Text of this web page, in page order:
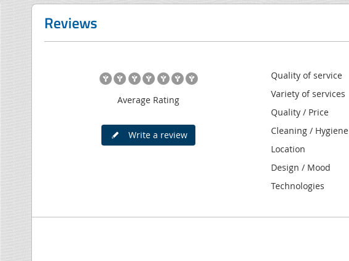
Reviews
Average Rating
Write a review
Quality of service
Variety of services
Quality / Price
Cleaning / Hygiene
Location
Design / Mood
Technologies